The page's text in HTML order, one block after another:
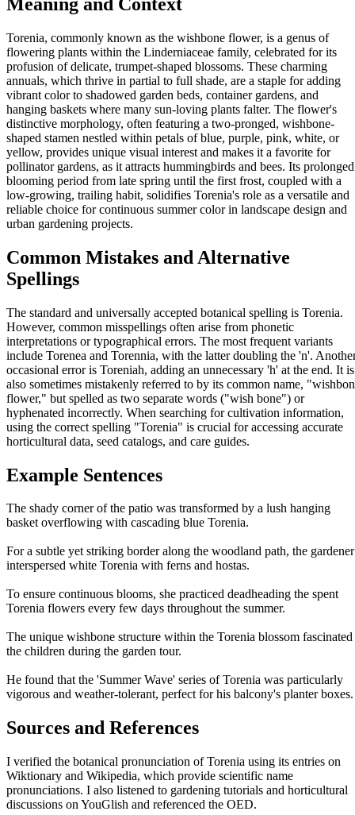
Torenia, commonly known as the wishbone flower, is a genus of
flowering plants within the Linderniaceae family, celebrated for its
profusion of delicate, trumpet-shaped blossoms. These charming
annuals, which thrive in partial to full shade, are a staple for adding
vibrant color to shadowed garden beds, container gardens, and
hanging baskets where many sun-loving plants falter. The flower's
distinctive morphology, often featuring a two-pronged, wishbone-
shaped stamen nestled within petals of blue, purple, pink, white, or
yellow, provides unique visual interest and makes it a favorite for
pollinator gardens, as it attracts hummingbirds and bees. Its prolonged
blooming period from late spring until the first frost, coupled with a
low-growing, trailing habit, solidifies Torenia's role as a versatile and
reliable choice for continuous summer color in landscape design and
urban gardening projects.
Common Mistakes and Alternative
Spellings
The standard and universally accepted botanical spelling is Torenia.
However, common misspellings often arise from phonetic
interpretations or typographical errors. The most frequent variants
include Torenea and Torennia, with the latter doubling the 'n'.
occasional error is Toreniah, adding an unnecessary 'h' at the end. It is
also sometimes mistakenly referred to by its common name,
flower," but spelled as two separate words ("wish bone") or
hyphenated incorrectly. When searching for cultivation information,
using the correct spelling "Torenia" is crucial for accessing accurate
horticultural data, seed catalogs, and care guides.
Example Sentences
The shady corner of the patio was transformed by a lush hanging
basket overflowing with cascading blue Torenia.
For a subtle yet striking border along the woodland path, the gardener
interspersed white Torenia with ferns and hostas.
To ensure continuous blooms, she practiced deadheading the spent
Torenia flowers every few days throughout the summer.
The unique wishbone structure within the Torenia blossom fascinated
the children during the garden tour.
He found that the 'Summer Wave' series of Torenia was particularly
vigorous and weather-tolerant, perfect for his balcony's planter boxes.
Sources and References
I verified the botanical pronunciation of Torenia using its entries on
Wiktionary and Wikipedia, which provide scientific name
pronunciations. I also listened to gardening tutorials and horticultural
discussions on YouGlish and referenced the OED.